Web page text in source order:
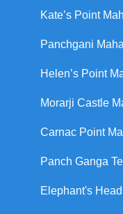
Kate’s Point
Panchgani
Helen’s Point
Morarji Castle
Carnac Point
Panch Ganga
Elephant's